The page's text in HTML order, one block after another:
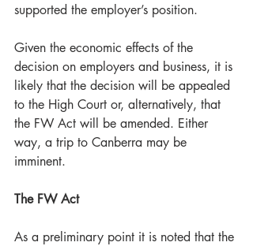
supported the employer’s position.
Given the economic effects of the
decision on employers and business, it is
likely that the decision will be appealed
to the High Court or, alternatively, that
the FW Act will be amended. Either
way, a trip to Canberra may be
imminent.
The FW Act
As a preliminary point it is noted that the